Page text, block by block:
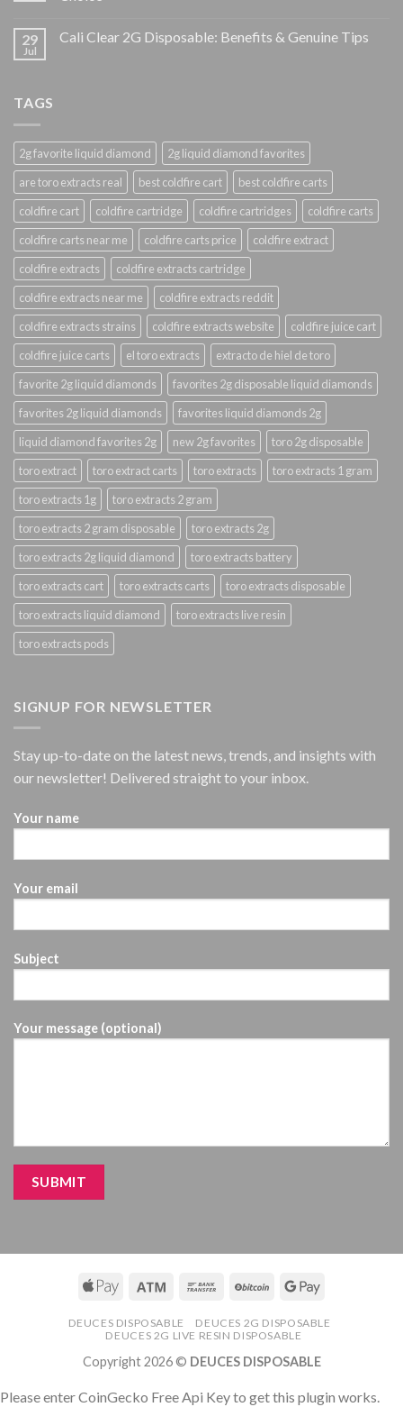
29
Jul
Cali Clear 2G Disposable: Benefits & Genuine Tips
TAGS
2g favorite liquid diamond
2g liquid diamond favorites
are toro extracts real
best coldfire cart
best coldfire carts
coldfire cart
coldfire cartridge coldfire cartridges
coldfire carts
coldfire carts near me
coldfire carts price
coldfire extract
coldfire extracts
coldfire extracts cartridge
coldfire extracts near me
coldfire extracts reddit
coldfire extracts strains
coldfire extracts website
coldfire juice cart
coldfire juice carts
el toro extracts
extracto de hiel de toro
favorite 2g liquid diamonds
favorites 2g disposable liquid diamonds
favorites 2g liquid diamonds
favorites liquid diamonds 2g
liquid diamond favorites 2g
new 2g favorites
toro 2g disposable
toro extract
toro extract carts toro extracts
toro extracts 1 gram
toro extracts 1g
toro extracts 2 gram
toro extracts 2 gram disposable
toro extracts 2g
toro extracts 2g liquid diamond
toro extracts battery
toro extracts cart
toro extracts carts
toro extracts disposable
toro extracts liquid diamond
toro extracts live resin
toro extracts pods
SIGNUP FOR NEWSLETTER
Stay up-to-date on the latest news, trends, and insights with
our newsletter! Delivered straight to your inbox.
Your name
Your email
Subject
Your message (optional)
DEUCES DISPOSABLE
DEUCES 2G DISPOSABLE
DEUCES 2G LIVE RESIN DISPOSABLE
Copyright 2026 © DEUCES DISPOSABLE
Please enter CoinGecko Free Api Key to get this plugin works.